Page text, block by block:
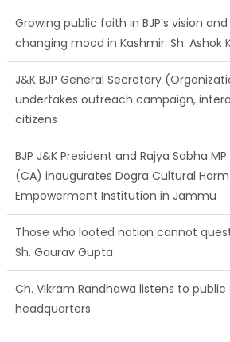
Growing public faith in BJP’s vision
changing mood in Kashmir: Sh. Ashok
J&K BJP General Secretary
undertakes outreach campaign,
citizens
BJP J&K President and Rajya Sabha
(CA) inaugurates Dogra Cultural
Empowerment Institution in Jammu
Those who looted nation cannot
Sh. Gaurav Gupta
Ch. Vikram Randhawa listens to public
headquarters